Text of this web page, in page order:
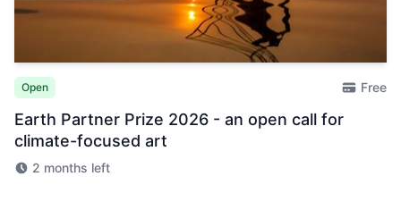
Open Free
Earth Partner Prize 2026 - an open call for
climate-focused art
2 months left